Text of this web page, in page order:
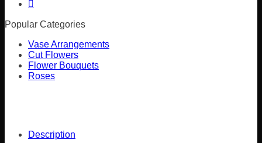
Popular Categories
Vase Arrangements
Cut Flowers
Flower Bouquets
Roses
Description